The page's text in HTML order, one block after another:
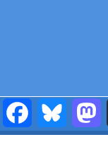
FacebookBluesky